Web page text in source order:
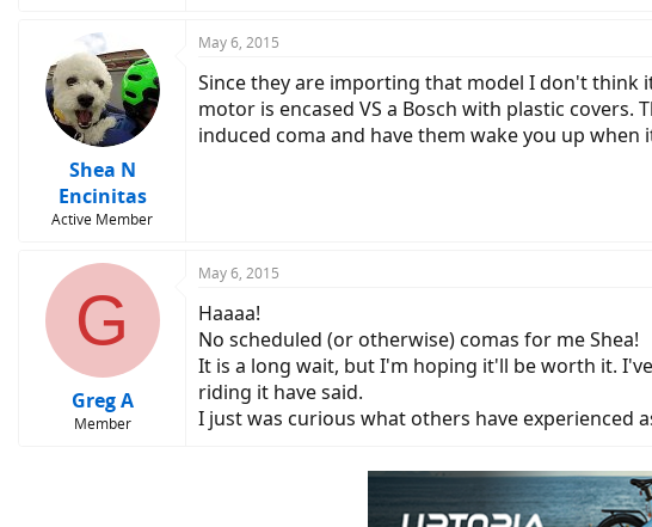
Shea N
Encinitas
Active Member
May 6, 2015
Since they are importing that model I don't think
motor is encased VS a Bosch with plastic
induced coma and have them wake you up when
G
Greg A
Member
May 6, 2015
Haaaa!
No scheduled (or otherwise) comas for me Shea!
It is a long wait, but I'm hoping it'll be worth it.
riding it have said.
I just was curious what others have experienced